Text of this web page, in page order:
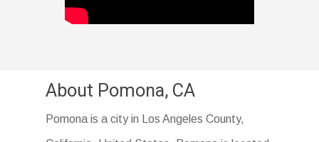
About Pomona, CA
Pomona is a city in Los Angeles County,